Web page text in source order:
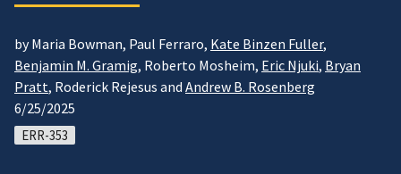
by Maria Bowman, Paul Ferraro, Kate Binzen Fuller,
Benjamin M. Gramig, Roberto Mosheim, Eric Njuki, Bryan
Pratt, Roderick Rejesus and Andrew B. Rosenberg
6/25/2025
ERR-353